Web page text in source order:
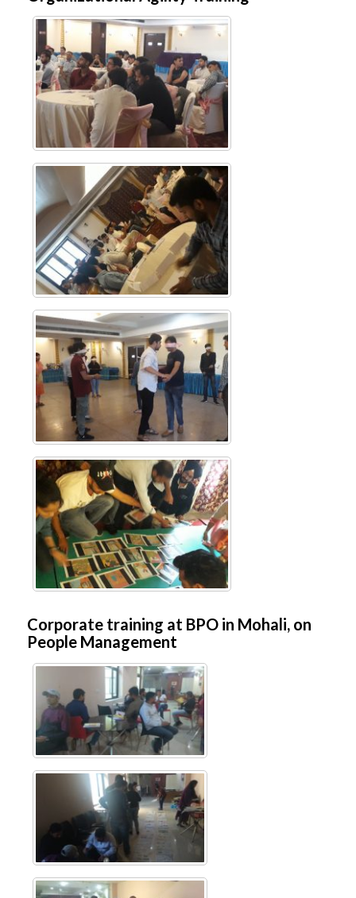
Corporate training at BPO in Mohali, on
People Management